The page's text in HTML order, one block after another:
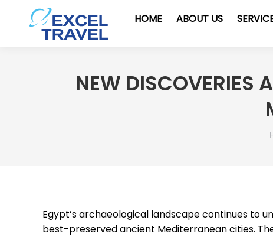
HOME ABOUT US
NEW DISCOVERIES
Egypt’s archaeological landscape continues to
best-preserved ancient Mediterranean cities.